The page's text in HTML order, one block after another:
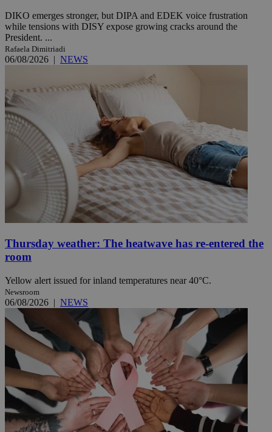
DIKO emerges stronger, but DIPA and EDEK voice frustration
while tensions with DISY expose growing cracks around the
President. ...
Rafaela Dimitriadi
06/08/2026 | NEWS
Thursday weather: The heatwave has re-entered the
room
Yellow alert issued for inland temperatures near 40°C.
Newsroom
06/08/2026 | NEWS